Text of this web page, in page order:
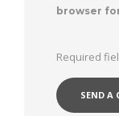
browser
Required